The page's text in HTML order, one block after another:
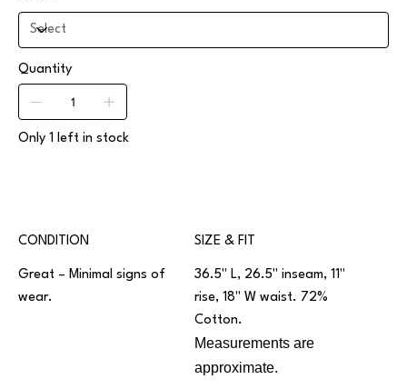
Quantity
Only 1 left in stock
CONDITION
Great – Minimal signs of
wear.
SIZE & FIT
36.5" L, 26.5" inseam, 11"
rise, 18" W waist. 72%
Cotton.
Measurements are
approximate.